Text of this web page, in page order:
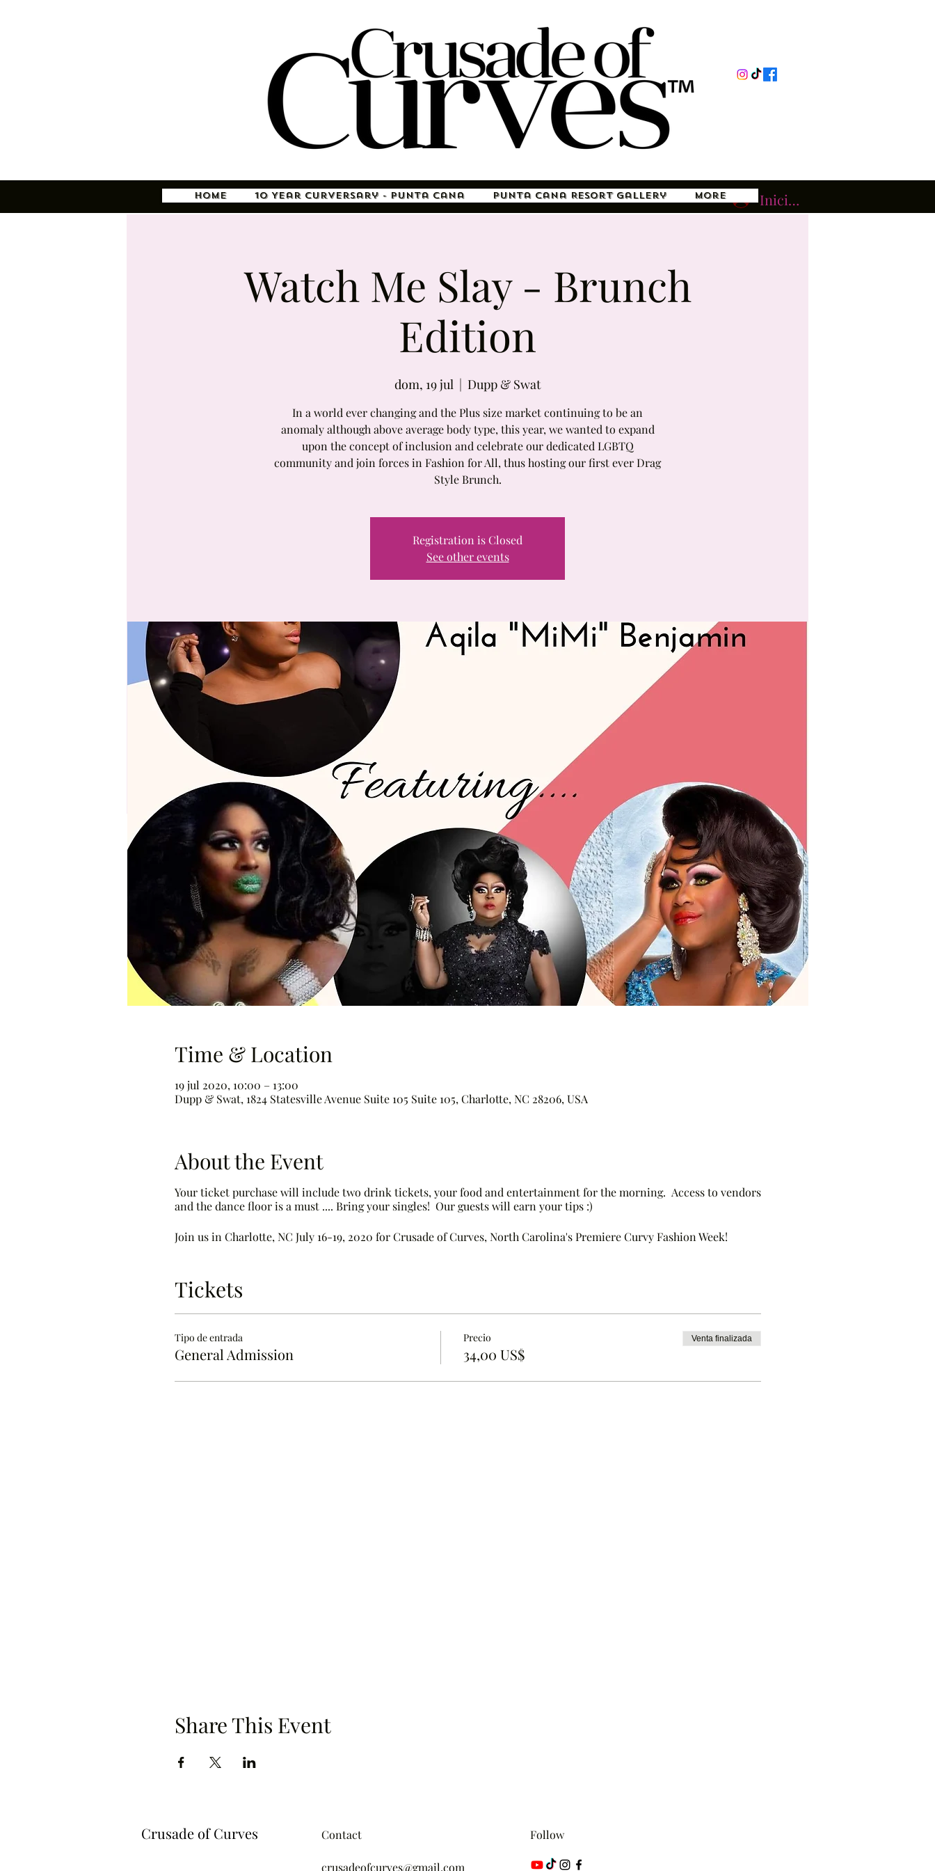
Iniciar sesión
Home 10 Year Curversary - Punta Cana Punta Cana Resort Gallery More
Watch Me Slay - Brunch
Edition
dom, 19 jul
  |
Dupp & Swat
In a world ever changing and the Plus size market continuing to be an
anomaly although above average body type, this year, we wanted to expand
upon the concept of inclusion and celebrate our dedicated LGBTQ
community and join forces in Fashion for All, thus hosting our first ever Drag
Style Brunch.
Registration is Closed
See other events
Time & Location
19 jul 2020, 10:00 – 13:00
Dupp & Swat, 1824 Statesville Avenue Suite 105 Suite 105, Charlotte, NC 28206, USA
About the Event
Your ticket purchase will include two drink tickets, your food and entertainment for the morning. Access to vendors
and the dance floor is a must .... Bring your singles! Our guests will earn your tips :)
Join us in Charlotte, NC July 16-19, 2020 for Crusade of Curves, North Carolina's Premiere Curvy Fashion Week!
Tickets
Tipo de entrada
General Admission
Precio
34,00 US$
Venta finalizada
Share This Event
Crusade of Curves Contact
crusadeofcurves@gmail.com
Follow